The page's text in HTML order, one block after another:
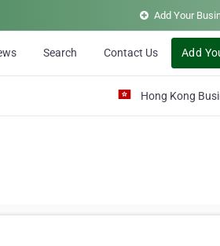
Add Your
Search Contact Us Add
Hong Kong